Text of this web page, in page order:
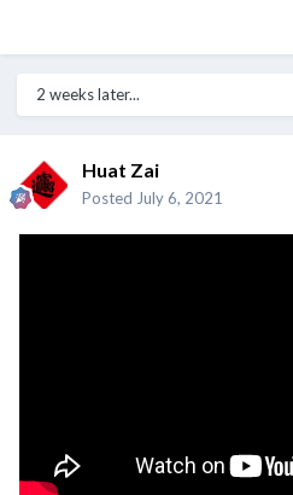
2 weeks later...
Huat Zai
Posted July 6, 2021